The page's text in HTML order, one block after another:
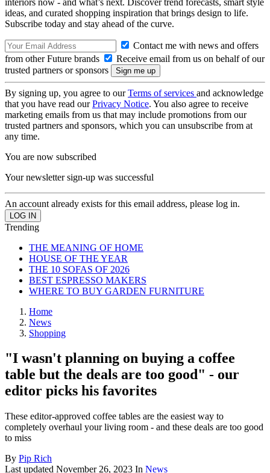
ideas, and curated shopping inspiration that brings design to life.
Subscribe today and stay ahead of the curve.
Contact me with news and offers
from other Future brands
Receive email from us on behalf of our
trusted partners or sponsors
By signing up, you agree to ourTerms of services and acknowledge
that you have read ourPrivacy Notice. You also agree to receive
marketing emails from us that may include promotions from our
trusted partners and sponsors, which you can unsubscribe from at
any time.
You are now subscribed
Your newsletter sign-up was successful
An account already exists for this email address, please log in.
Trending
THE MEANING OF HOME
HOUSE OF THE YEAR
THE 10 SOFAS OF 2026
BEST ESPRESSO MAKERS
WHERE TO BUY GARDEN FURNITURE
Home
News
Shopping
"I wasn't planning on buying a coffee
table but the deals are too good" - our
editor picks his favorites
These editor-approved coffee tables are the easiest way to
completely overhaul your living room - and these deals are too good
to miss
By Pip Rich
Last updated November 26, 2023 In News